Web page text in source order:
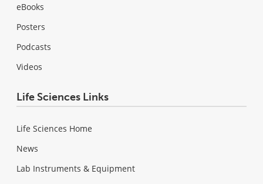
eBooks
Posters
Podcasts
Videos
Life Sciences Links
Life Sciences Home
News
Lab Instruments & Equipment